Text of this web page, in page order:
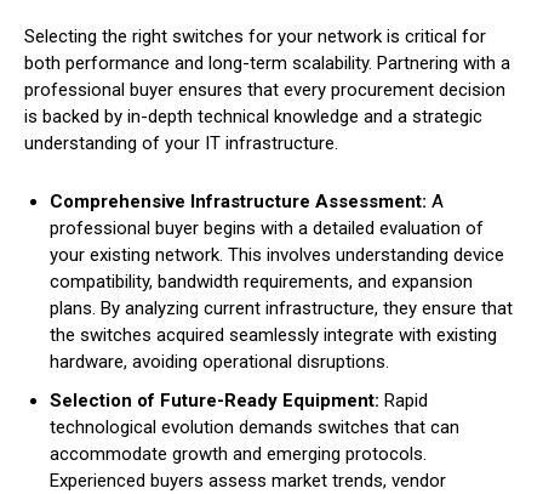
Selecting the right switches for your network is critical for
both performance and long-term scalability. Partnering with a
professional buyer ensures that every procurement decision
is backed by in-depth technical knowledge and a strategic
understanding of your IT infrastructure.
Comprehensive Infrastructure Assessment: A
professional buyer begins with a detailed evaluation of
your existing network. This involves understanding device
compatibility, bandwidth requirements, and expansion
plans. By analyzing current infrastructure, they ensure that
the switches acquired seamlessly integrate with existing
hardware, avoiding operational disruptions.
Selection of Future-Ready Equipment: Rapid
technological evolution demands switches that can
accommodate growth and emerging protocols.
Experienced buyers assess market trends, vendor